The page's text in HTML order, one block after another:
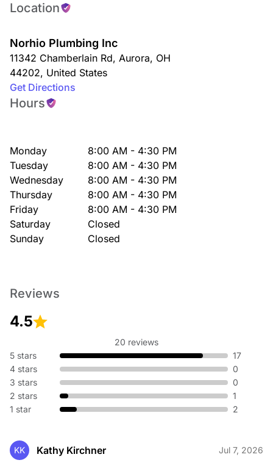
Location
Norhio Plumbing Inc
11342 Chamberlain Rd, Aurora, OH
44202, United States
Get Directions
Hours
Monday
8:00 AM - 4:30 PM
Tuesday
8:00 AM - 4:30 PM
Wednesday
8:00 AM - 4:30 PM
Thursday
8:00 AM - 4:30 PM
Friday
8:00 AM - 4:30 PM
Saturday
Closed
Sunday
Closed
Reviews
4.5
20 reviews
5 stars
17
4 stars
0
3 stars
0
2 stars
1
1 star
2
KK Kathy Kirchner Jul 7, 2026